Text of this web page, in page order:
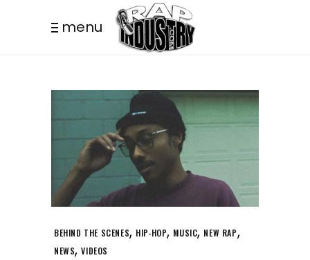
menu
BEHIND THE SCENES, HIP-HOP, MUSIC, NEW RAP,
NEWS,VIDEOS